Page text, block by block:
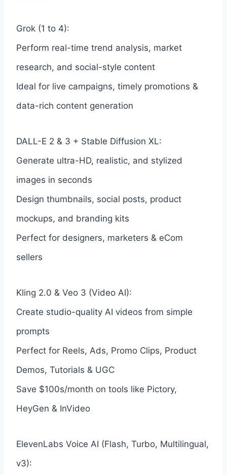
Grok (1 to 4):
Perform real-time trend analysis, market
research, and social-style content
Ideal for live campaigns, timely promotions &
data-rich content generation
DALL-E 2 & 3 + Stable Diffusion XL:
Generate ultra-HD, realistic, and stylized
images in seconds
Design thumbnails, social posts, product
mockups, and branding kits
Perfect for designers, marketers & eCom
sellers
Kling 2.0 & Veo 3 (Video AI):
Create studio-quality AI videos from simple
prompts
Perfect for Reels, Ads, Promo Clips, Product
Demos, Tutorials & UGC
Save $100s/month on tools like Pictory,
HeyGen & InVideo
ElevenLabs Voice AI (Flash, Turbo, Multilingual,
v3):